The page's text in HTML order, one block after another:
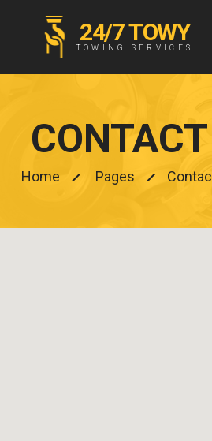
24/7 TOWY
TOWING SERVICES
CONTACT
Home Pages